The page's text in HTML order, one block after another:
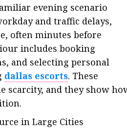
evening scenario
and traffic delays,
often minutes before
includes booking
and selecting personal
dallas escorts. These
scarcity, and they show
in Large Cities